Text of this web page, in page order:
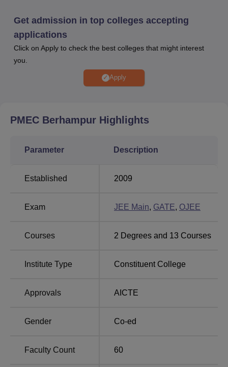
In PMEC Berhampur placements 2023, a total of 274
students have been placed with Rs 12,00,000 being the
highest salary offered to PMEC Berhampur students.
PMEC Berhampur provides its students with various
scholarships offered by various Government and Non-
Government organisations. PMEC Berhampur has an
students at PMEC Berhampur.
Berhampur
Berhampur
Engineering Colleges
Engineering Colleges
PMEC Berhampur Location
located at Sitalapalli, Berhampur, Ganjam District, Odisha.
Bhubaneshwar which is 168 kms away from PMEC
PMEC Berhampur.
Get admission in top colleges accepting
applications
Click on Apply to check the best colleges that might interest
you.
Apply
PMEC Berhampur Highlights
Parameter Description
Established 2009
Exam JEE Main, GATE, OJEE
Courses 2 Degrees and 13 Courses
Institute Type Constituent College
Approvals AICTE
Gender Co-ed
Faculty Count 60